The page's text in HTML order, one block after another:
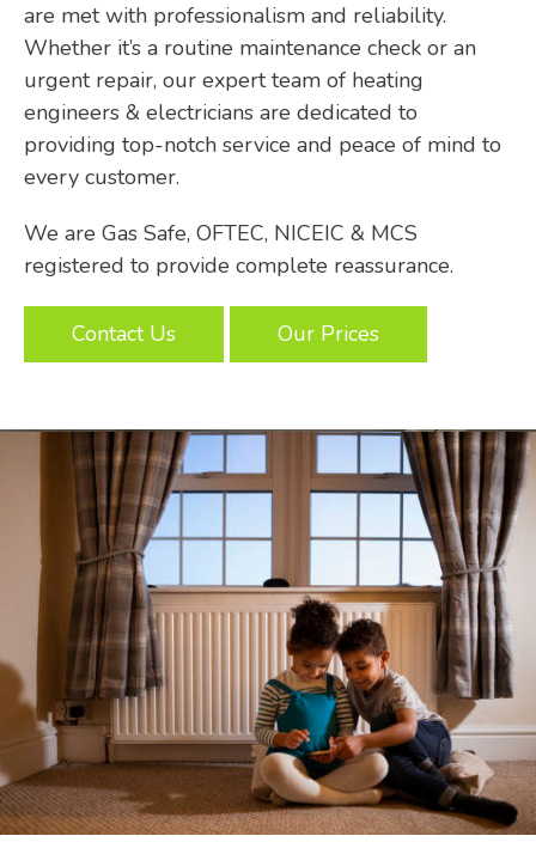
are met with professionalism and reliability.
Whether it’s a routine maintenance check or an
urgent repair, our expert team of heating
engineers & electricians are dedicated to
providing top-notch service and peace of mind to
every customer.
We are Gas Safe, OFTEC, NICEIC & MCS
registered to provide complete reassurance.
Contact Us Our Prices